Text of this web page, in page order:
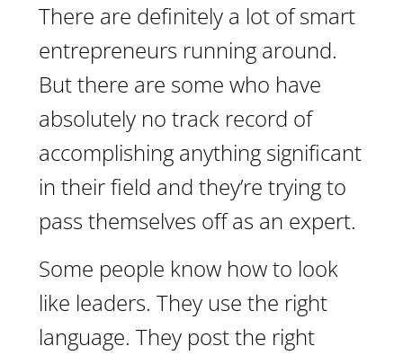
There are definitely a lot of smart
entrepreneurs running around.
But there are some who have
absolutely no track record of
accomplishing anything significant
in their field and they’re trying to
pass themselves off as an expert.
Some people know how to look
like leaders. They use the right
language. They post the right